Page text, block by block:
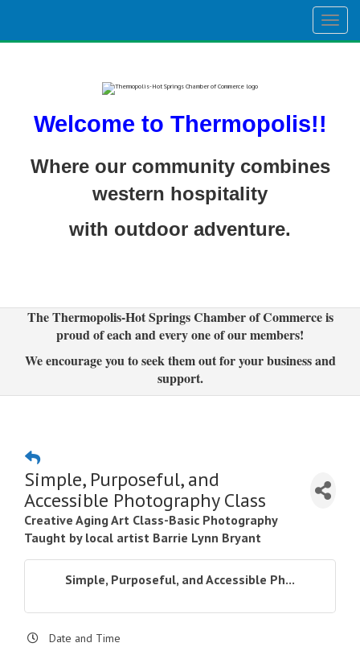
Welcome to Thermopolis!!
Where our community combines
western hospitality
with outdoor adventure.
The Thermopolis-Hot Springs Chamber of Commerce is
proud of each and every one of our members!
We encourage you to seek them out for your business and
support.
Simple, Purposeful, and
Accessible Photography Class
Creative Aging Art Class-Basic Photography
Taught by local artist Barrie Lynn Bryant
Simple, Purposeful, and Accessible Ph...
Date and Time